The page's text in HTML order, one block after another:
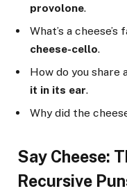
provolone.
What’s a
cheese-cello.
How do you share
it in its ear.
Why did the
Say Cheese:
Recursive